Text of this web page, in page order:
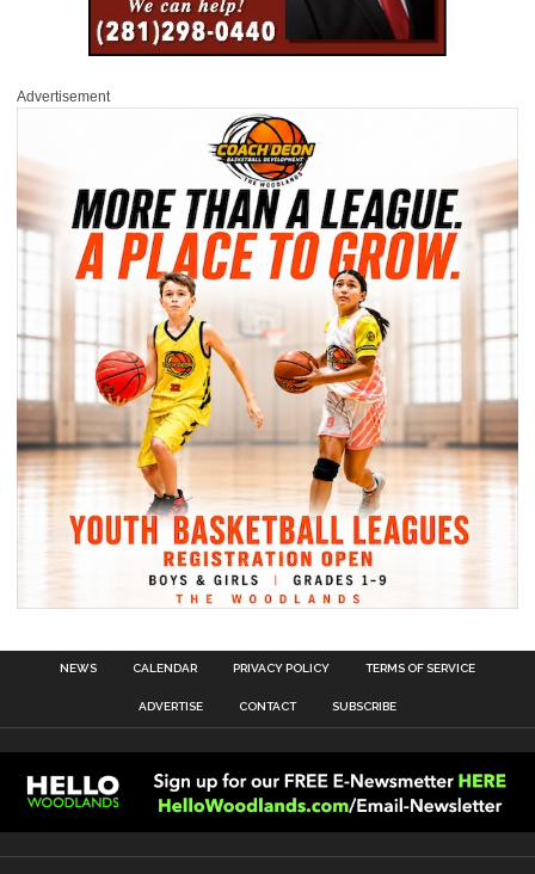
Advertisement
NEWS CALENDAR PRIVACY POLICY TERMS OF SERVICE
ADVERTISE CONTACT SUBSCRIBE